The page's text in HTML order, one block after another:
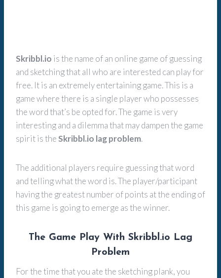
Skribbl.io is the name of an online game of guessing
and sketching that all who are interested can play for
free. It is an extremely entertaining game. This is a
game where there is a single player who possesses
the word that’s be opted for. The game is very
interesting and a dilemma that may dampen the game
spirit is theSkribbl.io lag problem.
The additional players require guessing that word
and telling what the word is. The player/participant
having the greatest number of points at the ending of
this game is going to emerge as the winner.
The Game Play With Skribbl.io Lag
Problem
For the time that you ate the sketching plank, you